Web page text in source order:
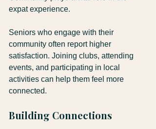
expat experience.
Seniors who engage with their
community often report higher
satisfaction. Joining clubs, attending
events, and participating in local
activities can help them feel more
connected.
Building Connections